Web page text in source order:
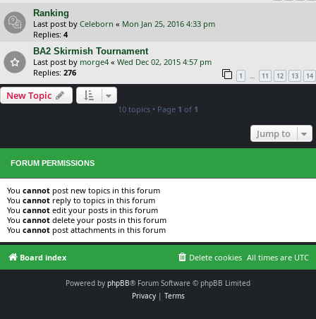
Ranking
Last post by Celeborn « Mon Jan 25, 2016 4:33 pm
Replies: 4
BA2 Skirmish Tournament
Last post by morge4 « Wed Dec 02, 2015 4:57 pm
Replies: 276 1 … 11 12 13 14
New Topic
10 topics • Page 1 of 1
Jump to
FORUM PERMISSIONS
You cannot post new topics in this forum
You cannot reply to topics in this forum
You cannot edit your posts in this forum
You cannot delete your posts in this forum
You cannot post attachments in this forum
Board index All times are UTC
Delete cookies
Powered by phpBB® Forum Software © phpBB Limited
Privacy| Terms